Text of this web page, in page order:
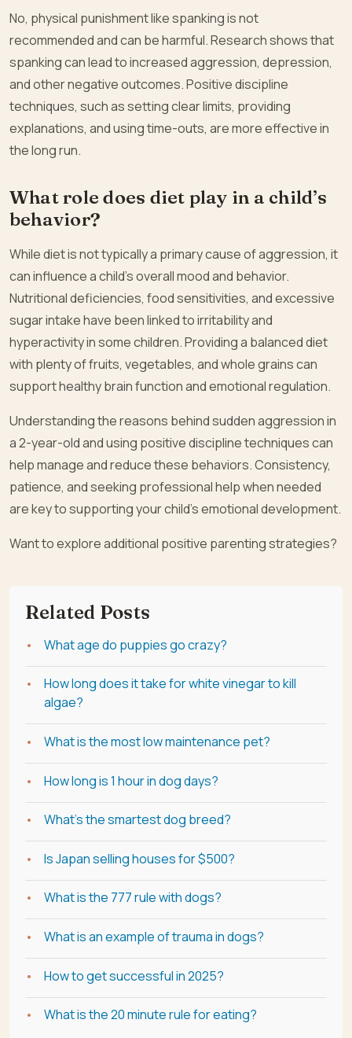
No, physical punishment like spanking is not
recommended and can be harmful. Research shows that
spanking can lead to increased aggression, depression,
and other negative outcomes. Positive discipline
techniques, such as setting clear limits, providing
explanations, and using time-outs, are more effective in
the long run.
What role does diet play in a child’s
behavior?
While diet is not typically a primary cause of aggression, it
can influence a child’s overall mood and behavior.
Nutritional deficiencies, food sensitivities, and excessive
sugar intake have been linked to irritability and
hyperactivity in some children. Providing a balanced diet
with plenty of fruits, vegetables, and whole grains can
support healthy brain function and emotional regulation.
Understanding the reasons behind sudden aggression in
a 2-year-old and using positive discipline techniques can
help manage and reduce these behaviors. Consistency,
patience, and seeking professional help when needed
are key to supporting your child’s emotional development.
Want to explore additional positive parenting strategies?
Related Posts
What age do puppies go crazy?
How long does it take for white vinegar to kill
algae?
What is the most low maintenance pet?
How long is 1 hour in dog days?
What's the smartest dog breed?
Is Japan selling houses for $500?
What is the 777 rule with dogs?
What is an example of trauma in dogs?
How to get successful in 2025?
What is the 20 minute rule for eating?